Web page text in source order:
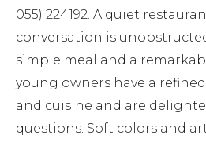
055) 224192. A quiet
conversation is
simple meal and a
young owners have a
and cuisine and are
questions. Soft colors and